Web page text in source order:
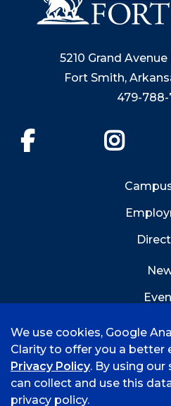
5210 Grand
Fort Smith,
479-
We use cookies, Google
Clarity to offer you a better
Privacy Policy. By using
can collect and use this
privacy policy.